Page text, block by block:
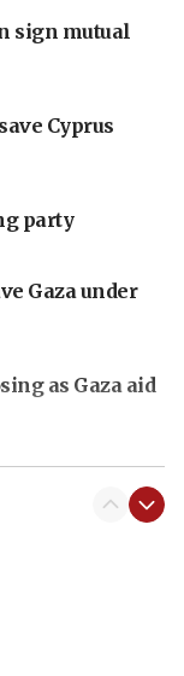
sign mutual
Cyprus
party
Gaza under
as Gaza aid
race